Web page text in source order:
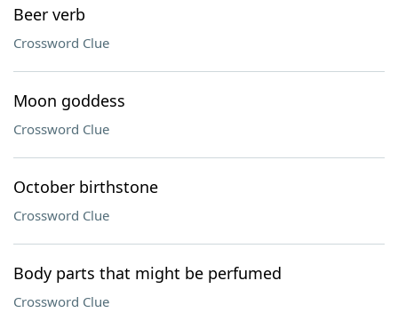
Beer verb
Crossword Clue
Moon goddess
Crossword Clue
October birthstone
Crossword Clue
Body parts that might be perfumed
Crossword Clue